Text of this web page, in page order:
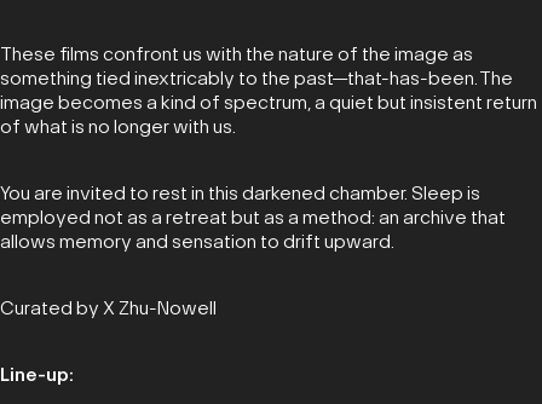
These films confront us with the nature of the image as
something tied inextricably to the past—that-has-been. The
image becomes a kind of spectrum, a quiet but insistent return
of what is no longer with us.
You are invited to rest in this darkened chamber. Sleep is
employed not as a retreat but as a method: an archive that
allows memory and sensation to drift upward.
Curated by X Zhu-Nowell
Line-up: